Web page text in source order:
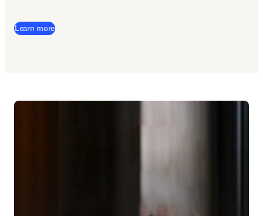
Learn more